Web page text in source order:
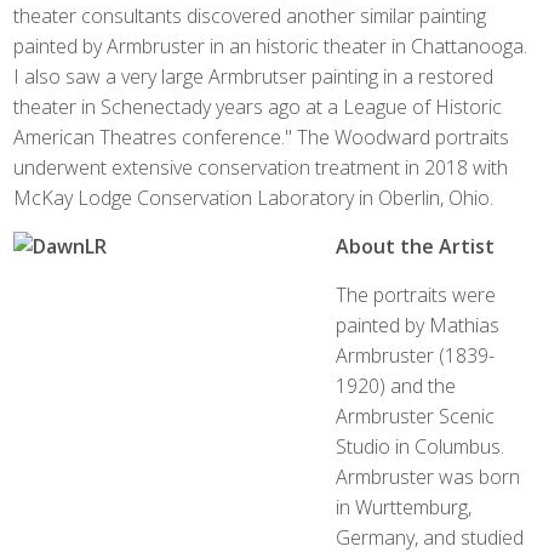
theater consultants discovered another similar painting
painted by Armbruster in an historic theater in Chattanooga.
I also saw a very large Armbrutser painting in a restored
theater in Schenectady years ago at a League of Historic
American Theatres conference." The Woodward portraits
underwent extensive conservation treatment in 2018 with
McKay Lodge Conservation Laboratory in Oberlin, Ohio.
About the Artist
The portraits were
painted by Mathias
Armbruster (1839-
1920) and the
Armbruster Scenic
Studio in Columbus.
Armbruster was born
in Wurttemburg,
Germany, and studied